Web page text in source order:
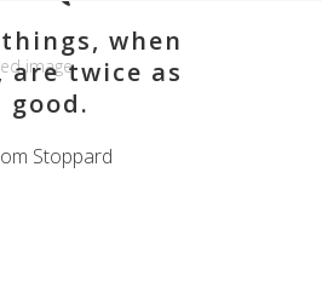
when
are twice as
good.
Stoppard